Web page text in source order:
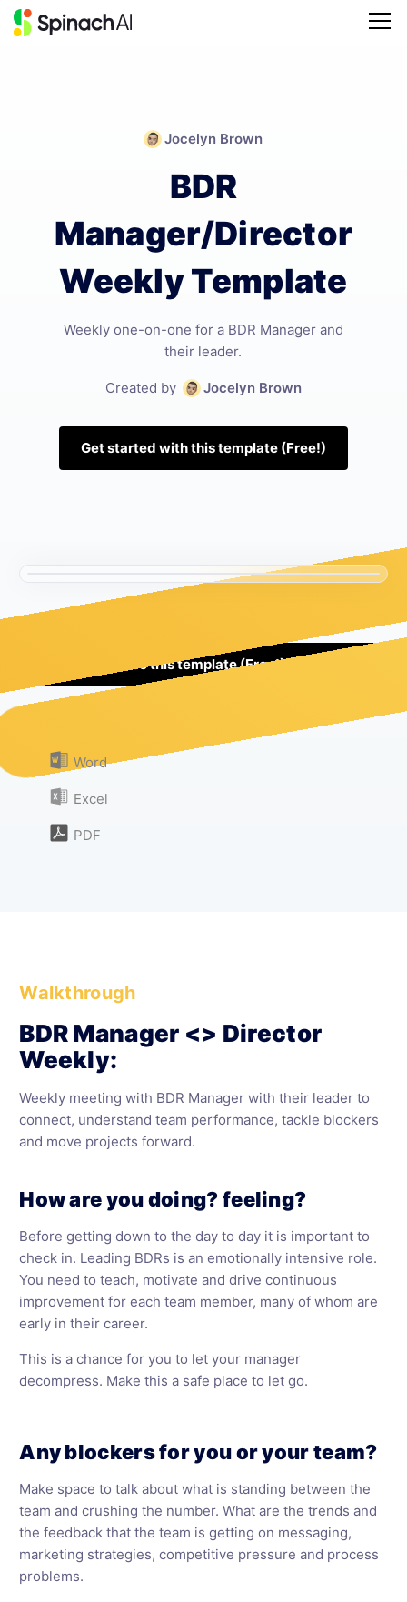
Jocelyn Brown
BDR
Manager/Director
Weekly Template
Weekly one-on-one for a BDR Manager and
their leader.
Created by Jocelyn Brown
Get started with this template (Free!)
Use this template (Free!)
Word
Excel
PDF
Walkthrough
BDR Manager <> Director
Weekly:
Weekly meeting with BDR Manager with their leader to
connect, understand team performance, tackle blockers
and move projects forward.
How are you doing? feeling?
Before getting down to the day to day it is important to
check in. Leading BDRs is an emotionally intensive role.
You need to teach, motivate and drive continuous
improvement for each team member, many of whom are
early in their career.
This is a chance for you to let your manager
decompress. Make this a safe place to let go.
Any blockers for you or your team?
Make space to talk about what is standing between the
team and crushing the number. What are the trends and
the feedback that the team is getting on messaging,
marketing strategies, competitive pressure and process
problems.